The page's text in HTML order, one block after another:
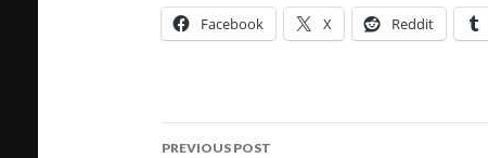
Facebook X Reddit
Post
PREVIOUS POST